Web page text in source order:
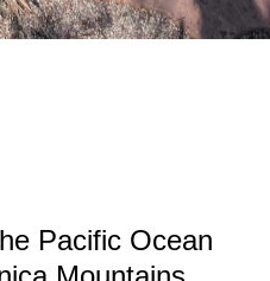
Pacific Ocean